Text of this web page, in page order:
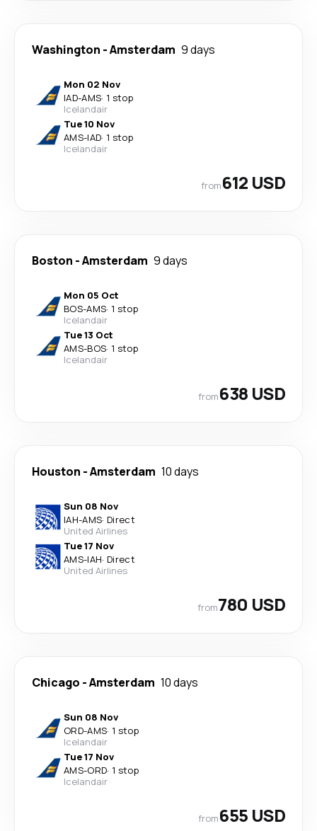
Washington -Amsterdam 9 days
Mon 02 Nov
IAD-AMS· 1 stop
Icelandair
Tue 10 Nov
AMS-IAD· 1 stop
Icelandair
from612 USD
Boston -Amsterdam 9 days
Mon 05 Oct
BOS-AMS· 1 stop
Icelandair
Tue 13 Oct
AMS-BOS· 1 stop
Icelandair
from638 USD
Houston -Amsterdam 10 days
Sun 08 Nov
IAH-AMS· Direct
United Airlines
Tue 17 Nov
AMS-IAH· Direct
United Airlines
from780 USD
Chicago -Amsterdam 10 days
Sun 08 Nov
ORD-AMS· 1 stop
Icelandair
Tue 17 Nov
AMS-ORD· 1 stop
Icelandair
from655 USD